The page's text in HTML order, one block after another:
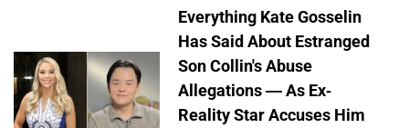
Everything Kate Gosselin
Has Said About Estranged
Son Collin's Abuse
Allegations — As Ex-
Reality Star Accuses Him